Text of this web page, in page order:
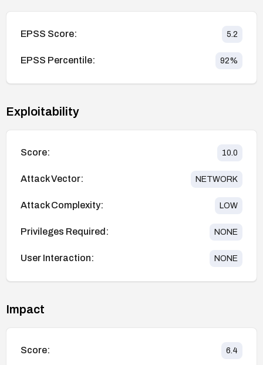
EPSS Score: 5.2
EPSS Percentile: 92%
Exploitability
Score: 10.0
Attack Vector: NETWORK
Attack Complexity: LOW
Privileges Required: NONE
User Interaction: NONE
Impact
Score: 6.4